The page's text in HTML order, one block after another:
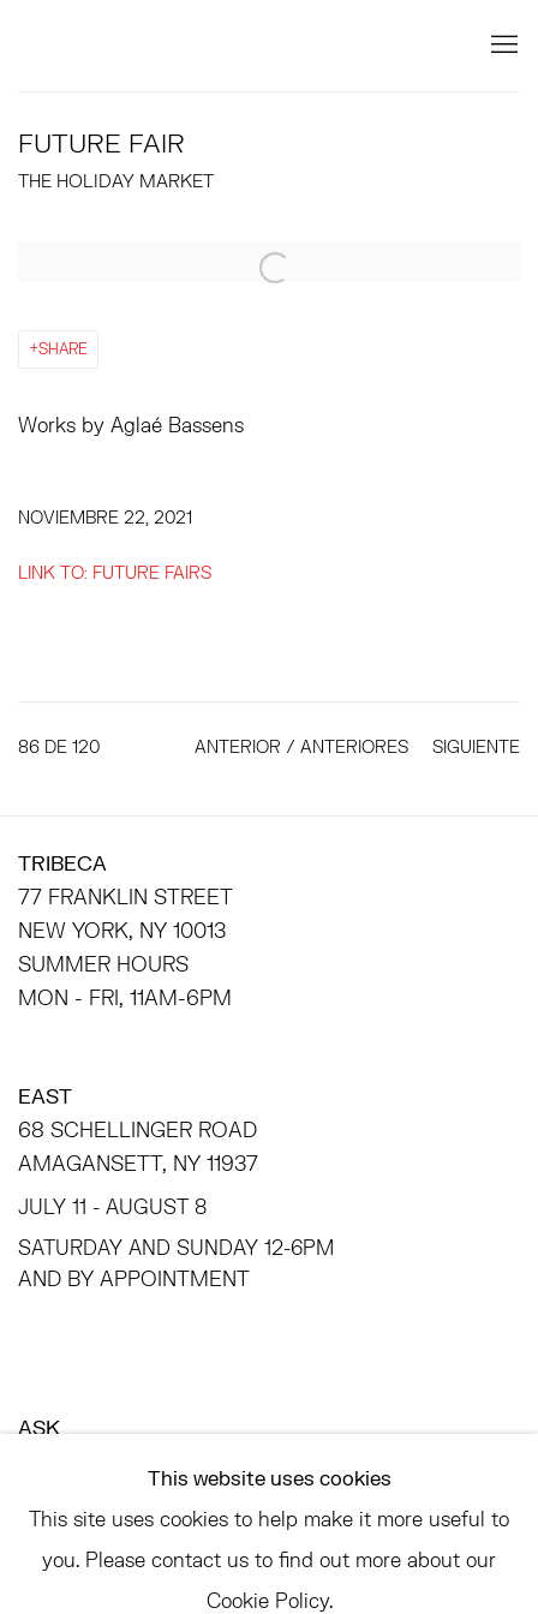
FUTURE FAIR
THE HOLIDAY MARKET
Open a larger version of the following image in a popup:
SHARE
Works by Aglaé Bassens
NOVIEMBRE 22, 2021
LINK TO: FUTURE FAIRS
ANTERIOR / ANTERIORES SIGUIENTE
86 DE 120
TRIBECA
77 FRANKLIN STREET
NEW YORK, NY 10013
SUMMER HOURS
MON - FRI, 11AM-6PM
EAST
68 SCHELLINGER ROAD
AMAGANSETT, NY 11937
JULY 11 - AUGUST 8
SATURDAY AND SUNDAY 12-6PM
AND BY APPOINTMENT
ASK
LANDLINE: 646-892-3032
This website uses cookies
This site uses cookies to help make it more useful to
you. Please contact us to find out more about our
Cookie Policy.